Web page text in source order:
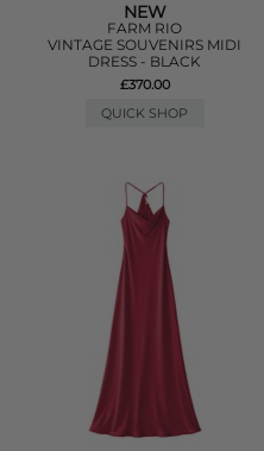
NEW
FARM RIO
VINTAGE SOUVENIRS MIDI
DRESS - BLACK
£370.00
QUICK SHOP